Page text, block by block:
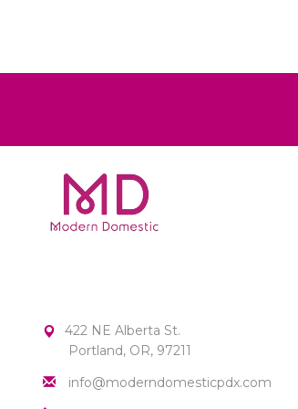
422 NE Alberta St.
Portland, OR, 97211
info@moderndomesticpdx.com